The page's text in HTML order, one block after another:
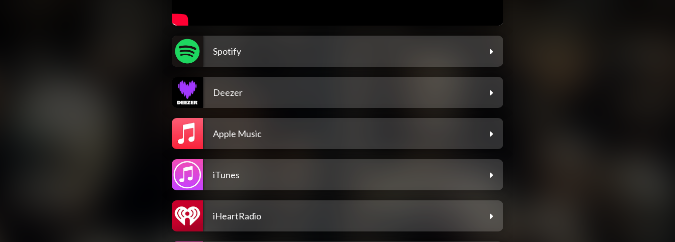
Spotify
Deezer
Apple Music
iTunes
iHeartRadio